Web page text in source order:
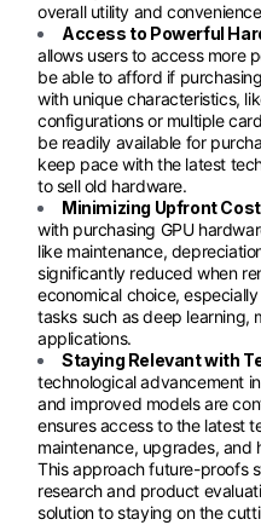
overall utility and
Access to Powerful
allows users to access more
be able to afford if
with unique characteristics,
configurations or multiple
be readily available for
keep pace with the latest
to sell old hardware.
Minimizing Upfront
with purchasing GPU
like maintenance,
significantly reduced when
economical choice,
tasks such as deep learning,
applications.
Staying Relevant with
technological advancement
and improved models are
ensures access to the latest
maintenance, upgrades, and
This approach future-proofs
research and product
solution to staying on the